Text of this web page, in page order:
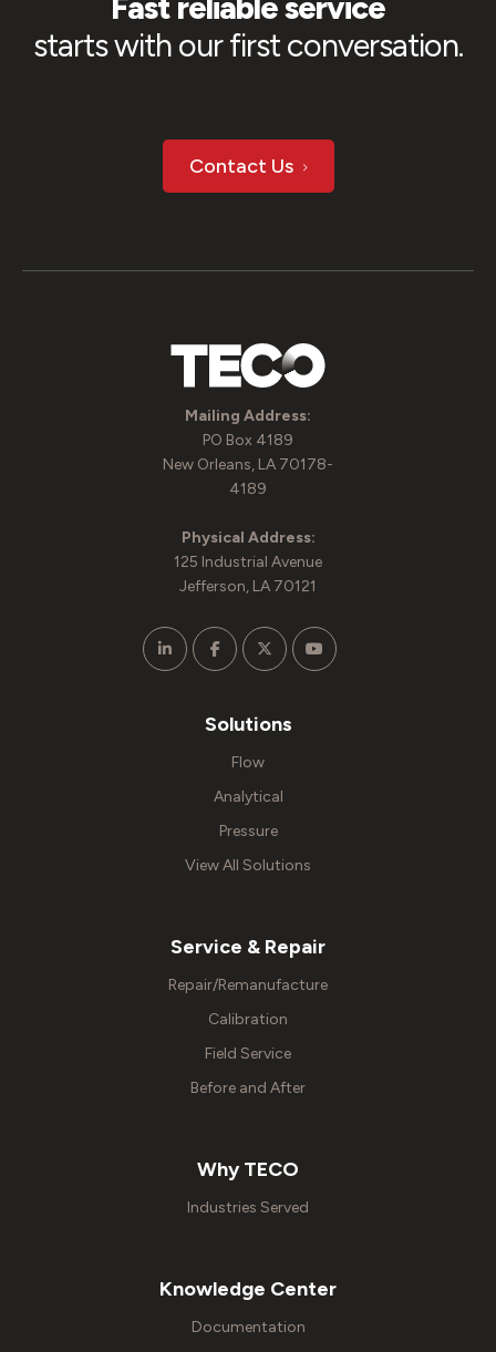
starts with our first conversation.
Contact Us
Mailing Address:
PO Box 4189
New Orleans, LA 70178-
4189
Physical Address:
125 Industrial Avenue
Jefferson, LA 70121
Solutions
Flow
Analytical
Pressure
View All Solutions
Service & Repair
Repair/Remanufacture
Calibration
Field Service
Before and After
Why TECO
Industries Served
Knowledge Center
Documentation